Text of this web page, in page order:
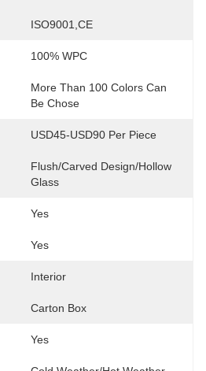
ISO9001,CE
100% WPC
More Than 100 Colors Can
Be Chose
USD45-USD90 Per Piece
Flush/Carved Design/Hollow
Glass
Yes
Yes
Interior
Carton Box
Yes